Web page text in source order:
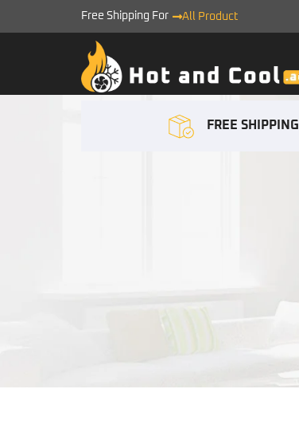
Free Shipping For All Product
FREE SHIPPING